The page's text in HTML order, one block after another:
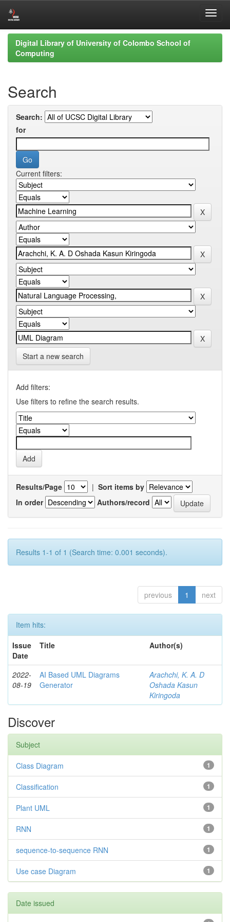
Skip
navigation
Digital Library of University of Colombo School of
Computing
Search
Search:
for
Current filters:
Start a new search
Add filters:
Use filters to refine the search results.
Results/Page | Sort items by
In order
Authors/record
Results 1-1 of 1 (Search time: 0.001 seconds).
previous 1 next
Item hits:
Issue
Date
Title Author(s)
2022-
08-19
AI Based UML Diagrams
Generator
Arachchi, K. A. D
Oshada Kasun
Kiringoda
Discover
Subject
1
Class Diagram
1
Classification
1
Plant UML
1
RNN
1
sequence-to-sequence RNN
1
Use case Diagram
Date issued